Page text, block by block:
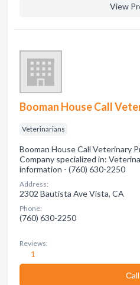
View
Booman House Call
Veterinarians
Booman House Call Veterinary
Company specialized in:
information - (760) 630-2250
Address:
2302 Bautista Ave Vista, CA
Phone:
(760) 630-2250
Reviews:
1
Сall